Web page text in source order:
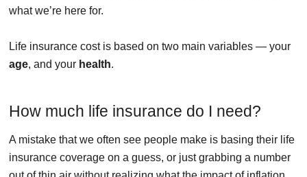
what we’re here for.
Life insurance cost is based on two main variables — your
age, and your health.
How much life insurance do I need?
A mistake that we often see people make is basing their life
insurance coverage on a guess, or just grabbing a number